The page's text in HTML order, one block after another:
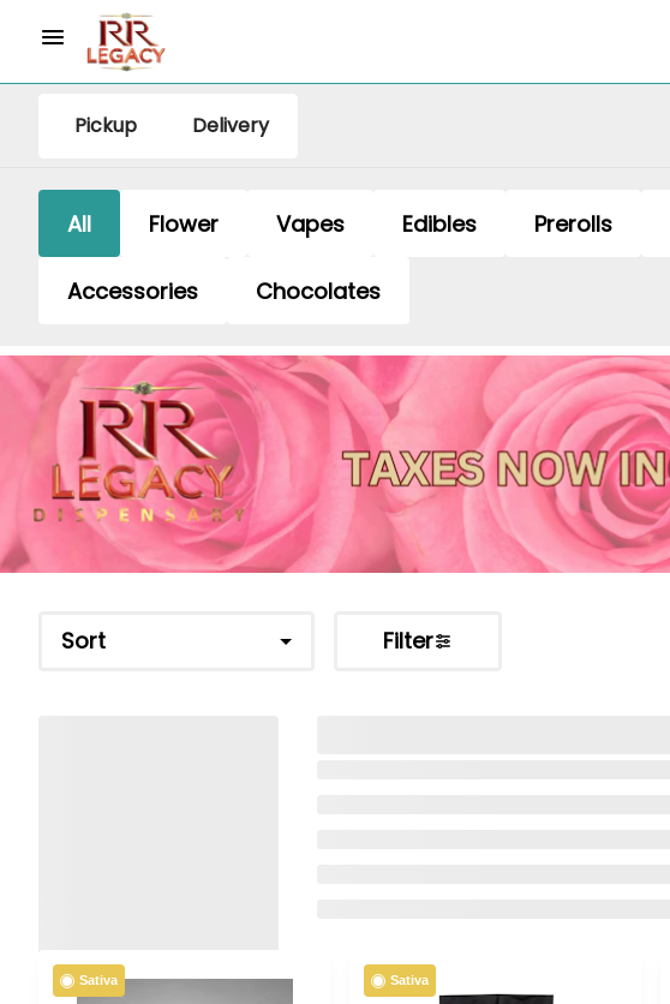
Pickup Delivery
All Flower Vapes Edibles Prerolls
Accessories Chocolates
Sort Filter
Sativa Sativa